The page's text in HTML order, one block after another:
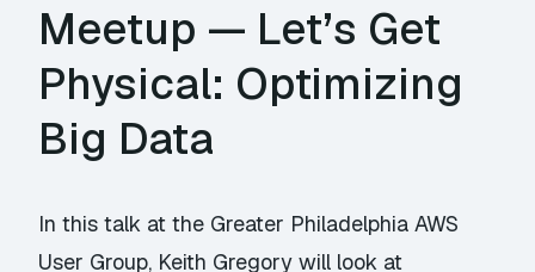
Meetup — Let’s Get
Physical: Optimizing
Big Data
In this talk at the Greater Philadelphia AWS
User Group, Keith Gregory will look at